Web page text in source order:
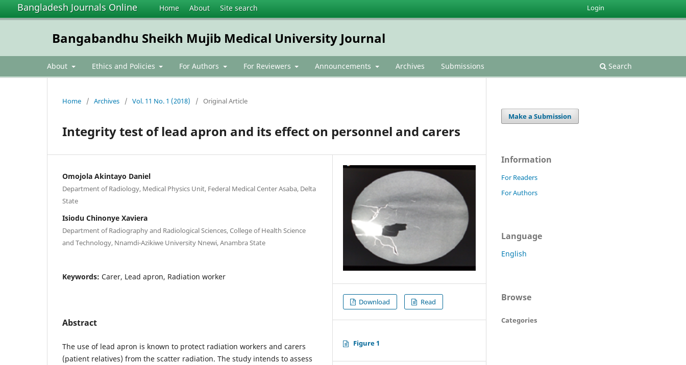
Bangladesh Journals Online Home About Site search
Bangabandhu Sheikh Mujib Medical University Journal
About Ethics and Policies For Authors For Reviewers Announcements Archives Submissions Search
Login
Home / Archives / Vol. 11 No. 1 (2018) / Original Article
Integrity test of lead apron and its effect on personnel and carers
Omojola Akintayo Daniel
Department of Radiology, Medical Physics Unit, Federal Medical Center Asaba, Delta
State
Isiodu Chinonye Xaviera
Department of Radiography and Radiological Sciences, College of Health Science
and Technology, Nnamdi-Azikiwe University Nnewi, Anambra State
Keywords: Carer, Lead apron, Radiation worker
Abstract
The use of lead apron is known to protect radiation workers and carers
(patient relatives) from the scatter radiation. The study intends to assess
Download Read
Figure 1
Make a Submission
Information
For Readers
For Authors
Language
English
Browse
Categories